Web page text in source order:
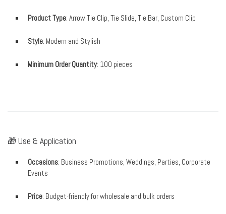
Product Type: Arrow Tie Clip, Tie Slide, Tie Bar, Custom Clip
Style: Modern and Stylish
Minimum Order Quantity: 100 pieces
🎁 Use & Application
Occasions: Business Promotions, Weddings, Parties, Corporate
Events
Price: Budget-friendly for wholesale and bulk orders